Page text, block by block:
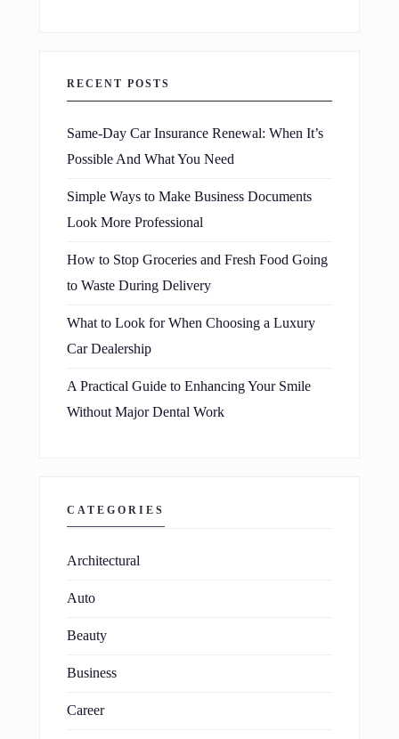
RECENT POSTS
Same-Day Car Insurance Renewal: When It’s
Possible And What You Need
Simple Ways to Make Business Documents
Look More Professional
How to Stop Groceries and Fresh Food Going
to Waste During Delivery
What to Look for When Choosing a Luxury
Car Dealership
A Practical Guide to Enhancing Your Smile
Without Major Dental Work
CATEGORIES
Architectural
Auto
Beauty
Business
Career